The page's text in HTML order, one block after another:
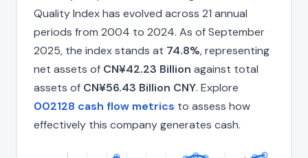
Quality Index has evolved across 21 annual
periods from 2004 to 2024. As of September
2025, the index stands at 74.8%, representing
net assets of CN¥42.23 Billion against total
assets of CN¥56.43 Billion CNY. Explore
002128 cash flow metrics to assess how
effectively this company generates cash.